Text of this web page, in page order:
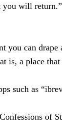
will
can
is, a place
such as